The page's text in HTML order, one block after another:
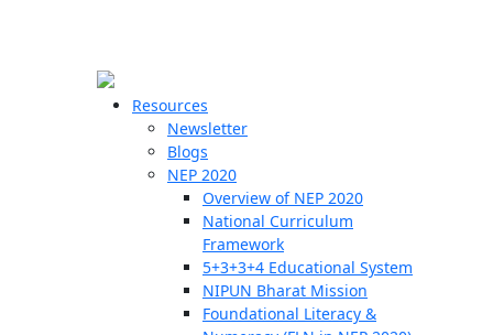
Resources
Newsletter
Blogs
NEP 2020
Overview of NEP 2020
National Curriculum
Framework
5+3+3+4 Educational System
NIPUN Bharat Mission
Foundational Literacy &